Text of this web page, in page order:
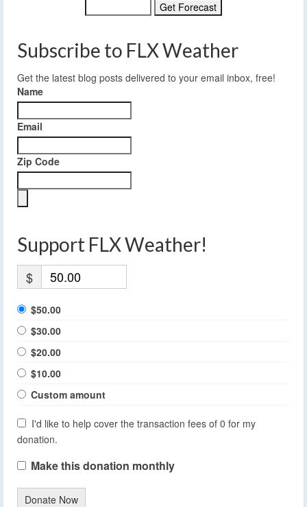
Subscribe to FLX Weather
Get the latest blog posts delivered to your email inbox, free!
Name
Email
Zip Code
Support FLX Weather!
$
$50.00
$30.00
$20.00
$10.00
Custom amount
I'd like to help cover the transaction fees of 0 for my
donation.
Make this donation monthly
Donate Now